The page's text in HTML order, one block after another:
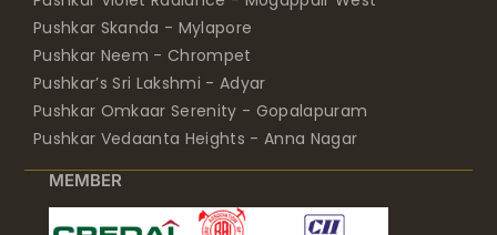
Pushkar Skanda - Mylapore
Pushkar Neem - Chrompet
Pushkar’s Sri Lakshmi - Adyar
Pushkar Omkaar Serenity - Gopalapuram
Pushkar Vedaanta Heights - Anna Nagar
MEMBER